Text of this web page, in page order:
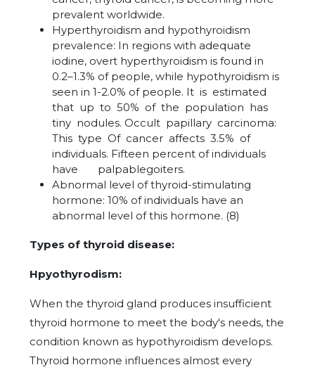
prevalent worldwide.
Hyperthyroidism and hypothyroidism
prevalence: In regions with adequate
iodine, overt hyperthyroidism is found in
0.2–1.3% of people, while hypothyroidism is
seen in 1-2.0% of people. It is estimated
that up to 50% of the population has
tiny nodules. Occult papillary carcinoma:
This type Of cancer affects 3.5% of
individuals. Fifteen percent of individuals
have palpablegoiters.
Abnormal level of thyroid-stimulating
hormone: 10% of individuals have an
abnormal level of this hormone. (8)
Types of thyroid disease:
Hpyothyrodism:
When the thyroid gland produces insufficient
thyroid hormone to meet the body's needs, the
condition known as hypothyroidism develops.
Thyroid hormone influences almost every